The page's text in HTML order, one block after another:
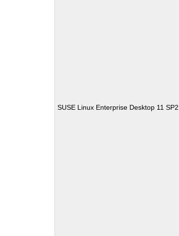
SUSE Linux Enterprise Desktop 11 SP2